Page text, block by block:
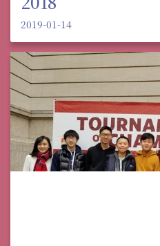
2019-01-14